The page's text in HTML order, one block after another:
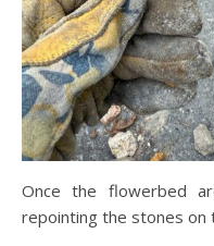
Once the flowerbed
repointing the stones on